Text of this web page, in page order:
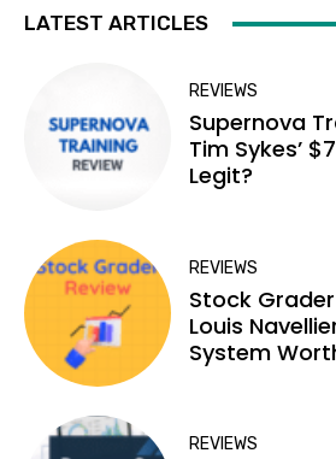
LATEST ARTICLES
REVIEWS
Supernova
Tim Sykes’
Legit?
REVIEWS
Stock
Louis
System
REVIEWS